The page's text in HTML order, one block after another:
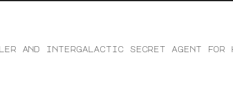
and intergalactic secret agent